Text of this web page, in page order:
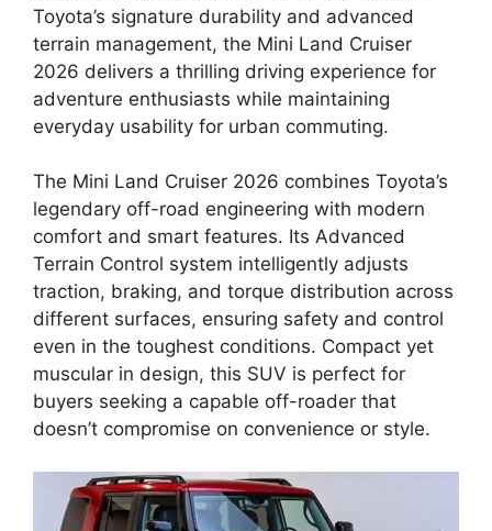
Toyota’s signature durability and advanced
terrain management, the Mini Land Cruiser
2026 delivers a thrilling driving experience for
adventure enthusiasts while maintaining
everyday usability for urban commuting.
The Mini Land Cruiser 2026 combines Toyota’s
legendary off-road engineering with modern
comfort and smart features. Its Advanced
Terrain Control system intelligently adjusts
traction, braking, and torque distribution across
different surfaces, ensuring safety and control
even in the toughest conditions. Compact yet
muscular in design, this SUV is perfect for
buyers seeking a capable off-roader that
doesn’t compromise on convenience or style.